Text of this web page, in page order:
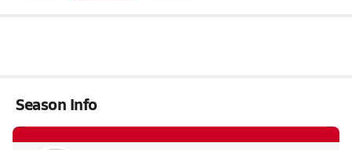
Season Info